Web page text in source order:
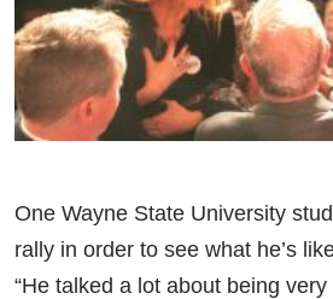
One Wayne State University
rally in order to see what he’s
“He talked a lot about being